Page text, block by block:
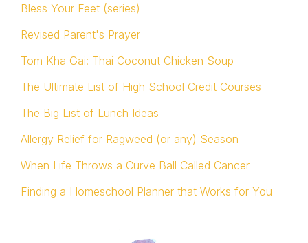
Bless Your Feet (series)
Revised Parent's Prayer
Tom Kha Gai: Thai Coconut Chicken Soup
The Ultimate List of High School Credit Courses
The Big List of Lunch Ideas
Allergy Relief for Ragweed (or any) Season
When Life Throws a Curve Ball Called Cancer
Finding a Homeschool Planner that Works for You